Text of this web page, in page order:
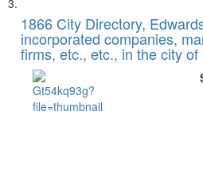
1866 City Directory,
incorporated companies,
firms, etc., etc., in the city